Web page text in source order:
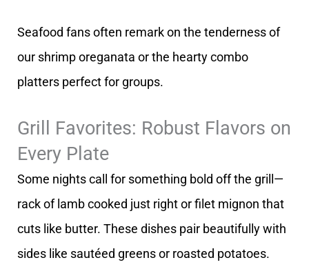
Seafood fans often remark on the tenderness of
our shrimp oreganata or the hearty combo
platters perfect for groups.
Grill Favorites: Robust Flavors on
Every Plate
Some nights call for something bold off the grill—
rack of lamb cooked just right or filet mignon that
cuts like butter. These dishes pair beautifully with
sides like sautéed greens or roasted potatoes.